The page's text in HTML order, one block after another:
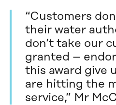
“Customers
their water
don’t take our
granted –
this award give
are hitting the
service,” Mr